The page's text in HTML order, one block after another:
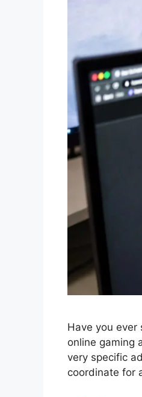
Have you
online gaming
very specific
coordinate for